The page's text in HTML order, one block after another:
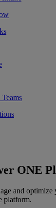
ONE
and
platform.